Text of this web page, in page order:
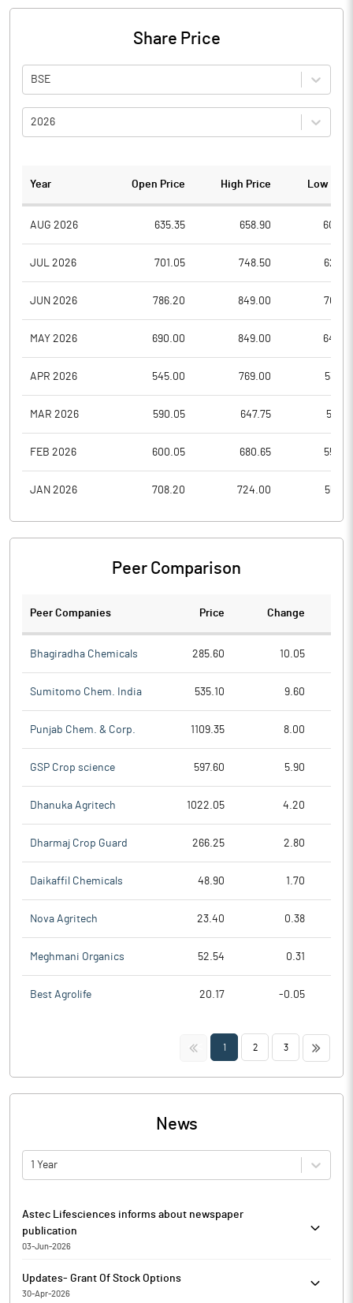
Share Price
BSE
2026
Year Open Price High Price Low
AUG 2026 635.35 658.90
JUL 2026 701.05 748.50
JUN 2026 786.20 849.00
MAY 2026 690.00 849.00
APR 2026 545.00 769.00
MAR 2026 590.05 647.75
FEB 2026 600.05 680.65
JAN 2026 708.20 724.00
Peer Comparison
Peer Companies Price Change
Bhagiradha Chemicals 285.60 10.05
Sumitomo Chem. India 535.10 9.60
Punjab Chem. & Corp. 1109.35 8.00
GSP Crop science 597.60 5.90
Dhanuka Agritech 1022.05 4.20
Dharmaj Crop Guard 266.25 2.80
Daikaffil Chemicals 48.90 1.70
Nova Agritech 23.40 0.38
Meghmani Organics 52.54 0.31
Best Agrolife 20.17 -0.05
<< 1 2 3 >>
News
1 Year
Astec Lifesciences informs about newspaper
publication
03-Jun-2026
pursuant to Regulations 30 and 47 of the Securities and
Exchange Board of India (Listing Obligations and Disclosure
Updates- Grant Of Stock Options
30-Apr-2026